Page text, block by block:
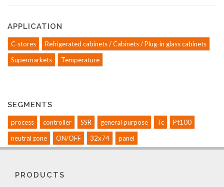
APPLICATION
C-stores
Refrigerated cabinets / Cabinets / Plug-in glass cabinets
Supermarkets
Temperature
SEGMENTS
process controller SSR general purpose Tc
Pt100
neutral zone
ON/OFF 32x74 panel
PRODUCTS